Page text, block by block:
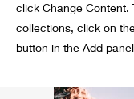
click Change Content.
collections, click on
button in the Add